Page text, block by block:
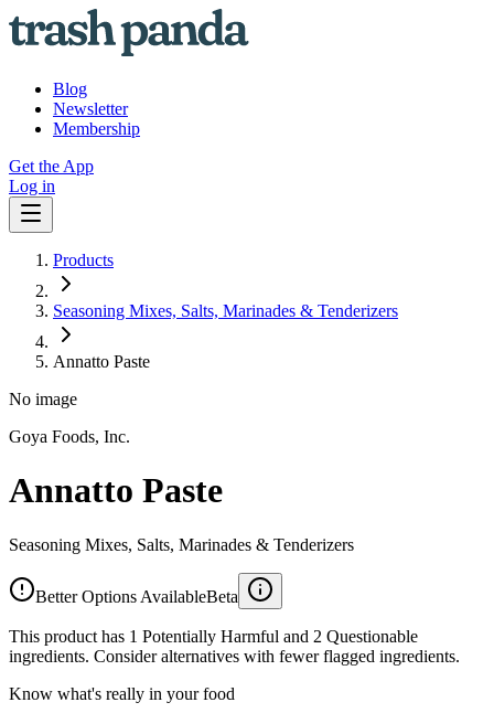
Blog
Newsletter
Membership
Get the App
Log in
Products
Seasoning Mixes, Salts, Marinades & Tenderizers
Annatto Paste
No image
Goya Foods, Inc.
Annatto Paste
Seasoning Mixes, Salts, Marinades & Tenderizers
Better Options AvailableBeta
This product has 1 Potentially Harmful and 2 Questionable
ingredients. Consider alternatives with fewer flagged ingredients.
Know what's really in your food